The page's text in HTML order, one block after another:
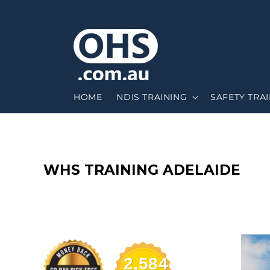
HOME NDIS TRAINING SAFETY
C
E
WHS TRAINING ADELAIDE
2,584